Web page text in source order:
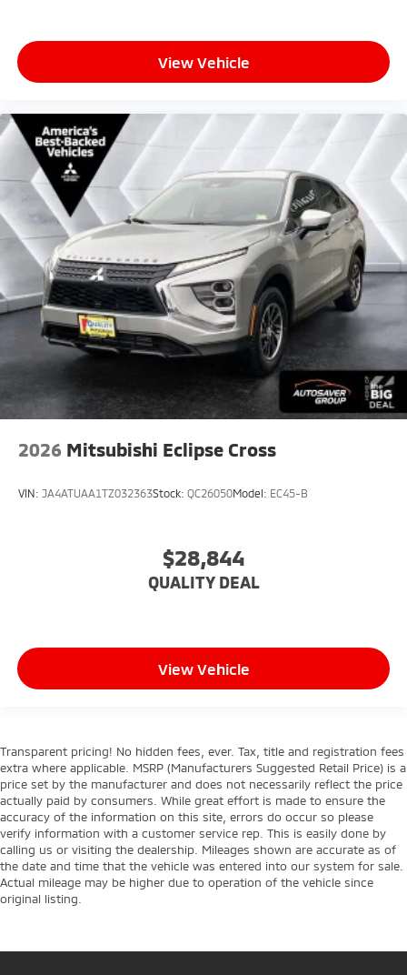
View Vehicle
2026 Mitsubishi Eclipse Cross
VIN: JA4ATUAA1TZ032363Stock: QC26050Model: EC45-B
$28,844
QUALITY DEAL
View Vehicle
Transparent pricing! No hidden fees, ever. Tax, title and registration fees
extra where applicable. MSRP (Manufacturers Suggested Retail Price) is a
price set by the manufacturer and does not necessarily reflect the price
actually paid by consumers. While great effort is made to ensure the
accuracy of the information on this site, errors do occur so please
verify information with a customer service rep. This is easily done by
calling us or visiting the dealership. Mileages shown are accurate as of
the date and time that the vehicle was entered into our system for sale.
Actual mileage may be higher due to operation of the vehicle since
original listing.